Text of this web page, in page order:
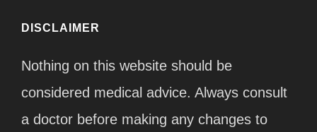
DISCLAIMER
Nothing on this website should be
considered medical advice. Always consult
a doctor before making any changes to